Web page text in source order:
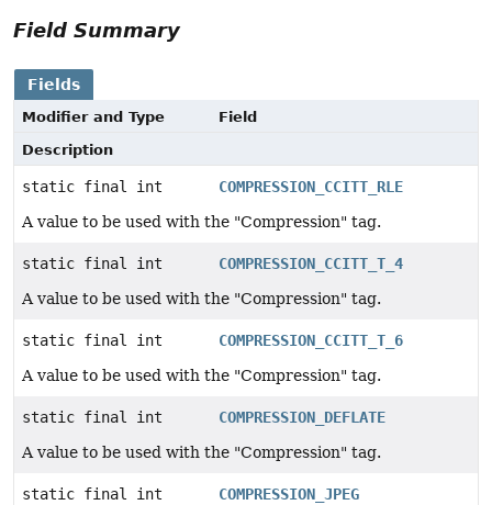
Field Summary
Fields
Modifier and Type
Field
Description
static final int
COMPRESSION_CCITT_RLE
A value to be used with the "Compression" tag.
static final int
COMPRESSION_CCITT_T_4
A value to be used with the "Compression" tag.
static final int
COMPRESSION_CCITT_T_6
A value to be used with the "Compression" tag.
static final int
COMPRESSION_DEFLATE
A value to be used with the "Compression" tag.
static final int
COMPRESSION_JPEG